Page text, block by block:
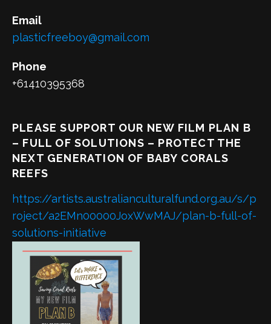
Email
plasticfreeboy@gmail.com
Phone
+61410395368
PLEASE SUPPORT OUR NEW FILM PLAN B
– FULL OF SOLUTIONS – PROTECT THE
NEXT GENERATION OF BABY CORALS
REEFS
https://artists.australianculturalfund.org.au/s/p
roject/a2EMn00000JoxWwMAJ/plan-b-full-of-
solutions-initiative